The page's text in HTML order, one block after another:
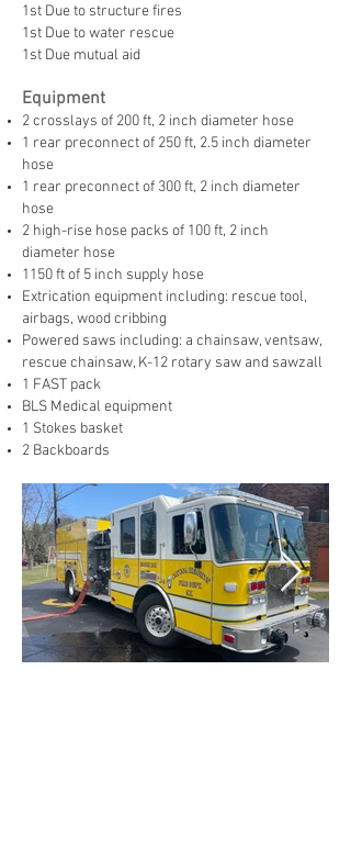
1st Due to structure fires
1st Due to water rescue
1st Due mutual aid
Equipment
2 crosslays of 200 ft, 2 inch diameter hose
1 rear preconnect of 250 ft, 2.5 inch diameter
hose
1 rear preconnect of 300 ft, 2 inch diameter
hose
2 high-rise hose packs of 100 ft, 2 inch
diameter hose
1150 ft of 5 inch supply hose
Extrication equipment including: rescue tool,
airbags, wood cribbing
Powered saws including: a chainsaw, ventsaw,
rescue chainsaw, K-12 rotary saw and sawzall
1 FAST pack
BLS Medical equipment
1 Stokes basket
2 Backboards